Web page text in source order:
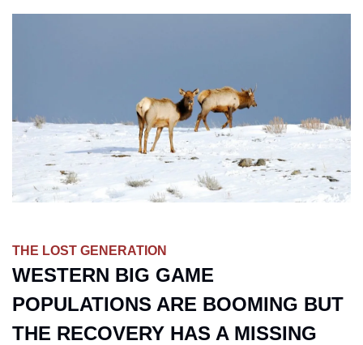
THE LOST GENERATION
WESTERN BIG GAME
POPULATIONS ARE BOOMING BUT
THE RECOVERY HAS A MISSING